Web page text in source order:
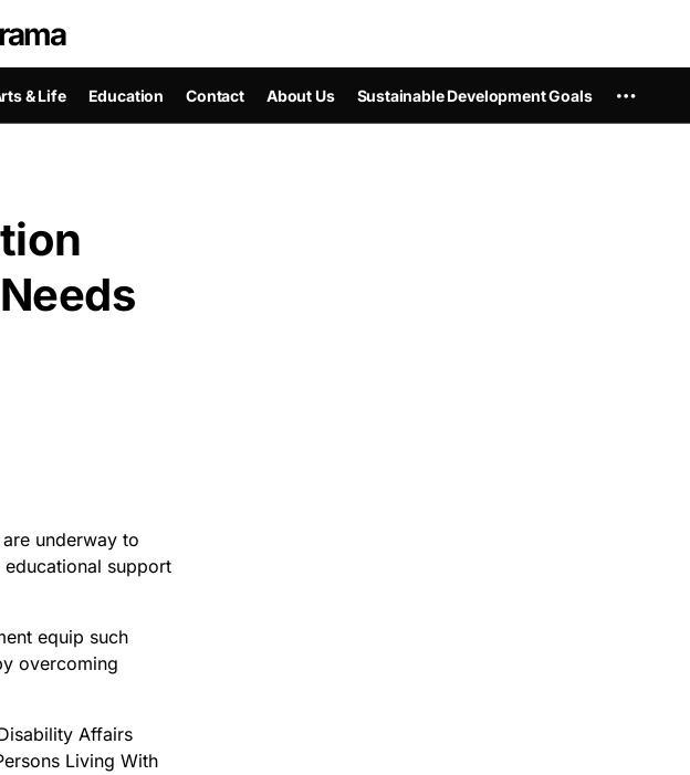
& Life Education Contact About Us Sustainable Development Goals
underway to
support
equip such
overcoming
Affairs
Living With